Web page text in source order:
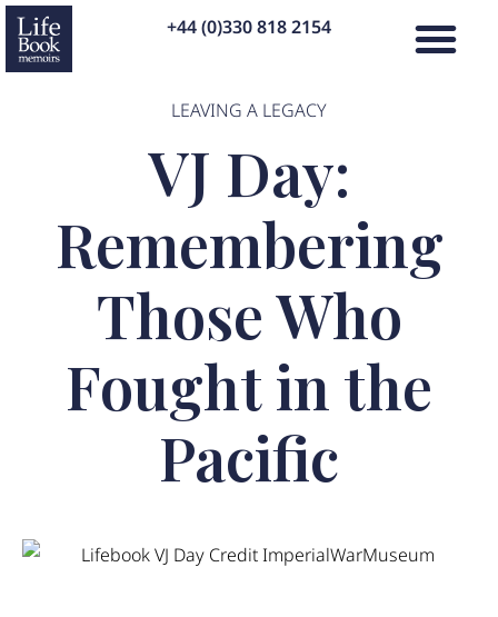
+44 (0)330 818 2154
LEAVING A LEGACY
VJ Day:
Remembering
Those Who
Fought in the
Pacific